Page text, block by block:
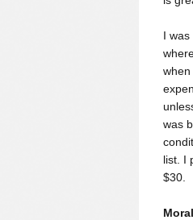
I
when
was
list. I
$30.